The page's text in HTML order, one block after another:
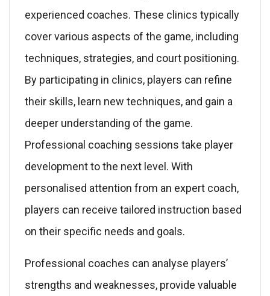
experienced coaches. These clinics typically
cover various aspects of the game, including
techniques, strategies, and court positioning.
By participating in clinics, players can refine
their skills, learn new techniques, and gain a
deeper understanding of the game.
Professional coaching sessions take player
development to the next level. With
personalised attention from an expert coach,
players can receive tailored instruction based
on their specific needs and goals.
Professional coaches can analyse players’
strengths and weaknesses, provide valuable